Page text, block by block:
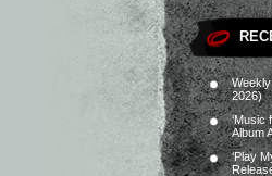
2026)
‘Music
Album
‘Play